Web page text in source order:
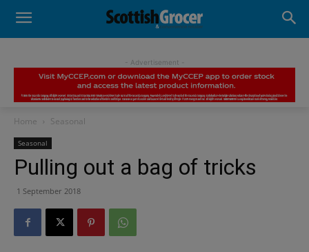
- Advertisement -
Home Seasonal
Seasonal
Pulling out a bag of tricks
1 September 2018